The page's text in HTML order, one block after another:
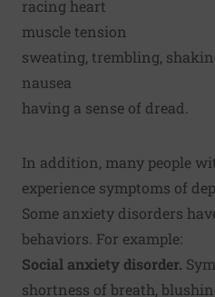
racing heart
muscle tension
sweating, trembling,
nausea
having a sense of dread.
In addition, many people
experience symptoms of
Some anxiety disorders
behaviors. For example:
Social anxiety disorder.
shortness of breath,